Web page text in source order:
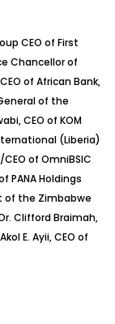
CEO of First
Chancellor of
of African Bank,
of the
CEO of KOM
(Liberia)
of OmniBSIC
PANA Holdings
of the Zimbabwe
Clifford Braimah,
E. Ayii, CEO of